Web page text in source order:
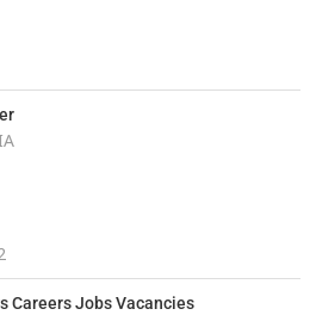
Careers Jobs Vacancies